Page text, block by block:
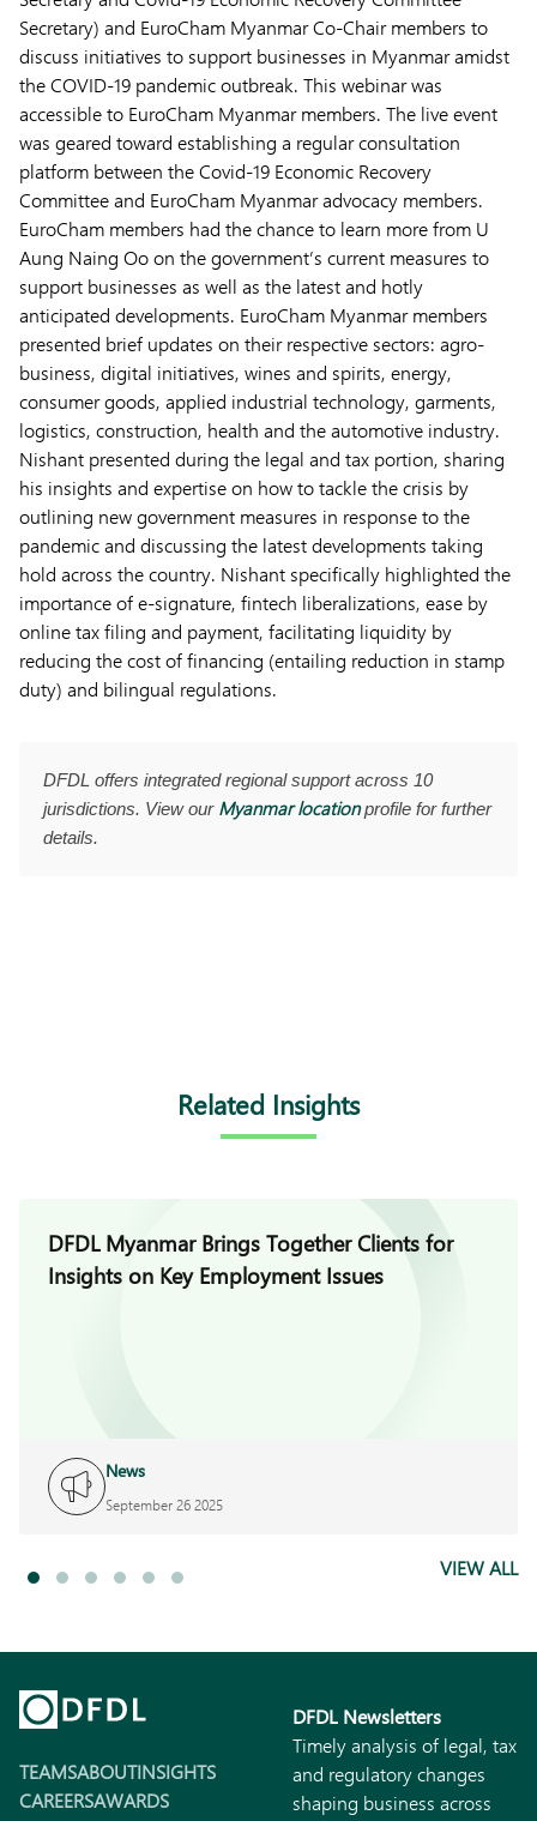
Secretary) and EuroCham Myanmar Co-Chair members to
discuss initiatives to support businesses in Myanmar amidst
the COVID-19 pandemic outbreak. This webinar was
accessible to EuroCham Myanmar members. The live event
was geared toward establishing a regular consultation
platform between the Covid-19 Economic Recovery
Committee and EuroCham Myanmar advocacy members.
EuroCham members had the chance to learn more from U
Aung Naing Oo on the government’s current measures to
support businesses as well as the latest and hotly
anticipated developments. EuroCham Myanmar members
presented brief updates on their respective sectors: agro-
business, digital initiatives, wines and spirits, energy,
consumer goods, applied industrial technology, garments,
logistics, construction, health and the automotive industry.
Nishant presented during the legal and tax portion, sharing
his insights and expertise on how to tackle the crisis by
outlining new government measures in response to the
pandemic and discussing the latest developments taking
hold across the country. Nishant specifically highlighted the
importance of e-signature, fintech liberalizations, ease by
online tax filing and payment, facilitating liquidity by
reducing the cost of financing (entailing reduction in stamp
duty) and bilingual regulations.
DFDL offers integrated regional support across 10
jurisdictions. View our Myanmar locationprofile for further
details.
Related Insights
DFDL Myanmar Brings Together Clients for
Insights on Key Employment Issues
News
September 26 2025
VIEW ALL
TEAMSABOUTINSIGHTS
CAREERSAWARDS
DFDL Newsletters
Timely analysis of legal, tax
and regulatory changes
shaping business across